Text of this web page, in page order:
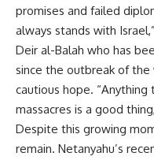
promises and failed
always stands with
Deir al-Balah who has
since the outbreak of the
cautious hope.
massacres is a good
Despite this growing
remain. Netanyahu’s